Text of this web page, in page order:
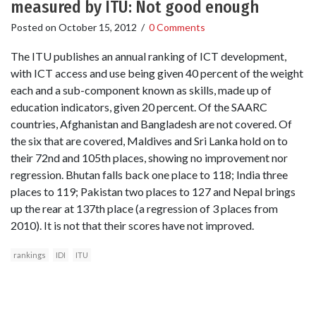
measured by ITU: Not good enough
Posted on October 15, 2012 / 0 Comments
The ITU publishes an annual ranking of ICT development,
with ICT access and use being given 40 percent of the weight
each and a sub-component known as skills, made up of
education indicators, given 20 percent. Of the SAARC
countries, Afghanistan and Bangladesh are not covered. Of
the six that are covered, Maldives and Sri Lanka hold on to
their 72nd and 105th places, showing no improvement nor
regression. Bhutan falls back one place to 118; India three
places to 119; Pakistan two places to 127 and Nepal brings
up the rear at 137th place (a regression of 3 places from
2010). It is not that their scores have not improved.
rankings IDI ITU